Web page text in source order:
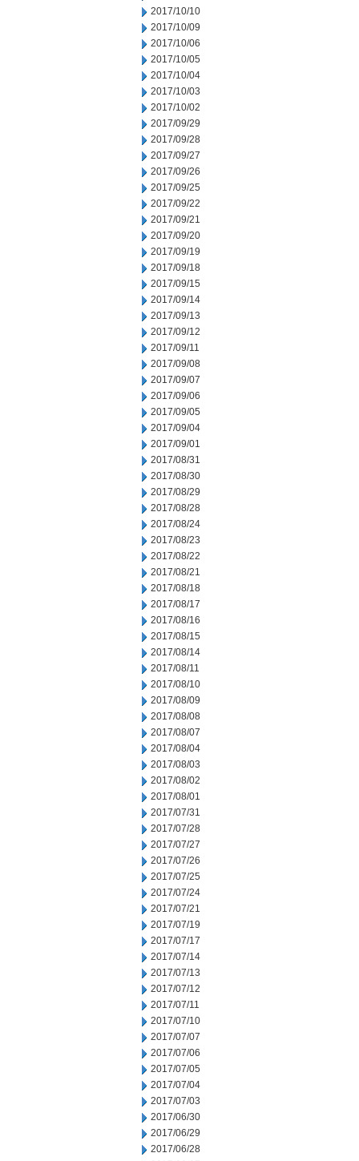
2017/10/10
2017/10/09
2017/10/06
2017/10/05
2017/10/04
2017/10/03
2017/10/02
2017/09/29
2017/09/28
2017/09/27
2017/09/26
2017/09/25
2017/09/22
2017/09/21
2017/09/20
2017/09/19
2017/09/18
2017/09/15
2017/09/14
2017/09/13
2017/09/12
2017/09/11
2017/09/08
2017/09/07
2017/09/06
2017/09/05
2017/09/04
2017/09/01
2017/08/31
2017/08/30
2017/08/29
2017/08/28
2017/08/24
2017/08/23
2017/08/22
2017/08/21
2017/08/18
2017/08/17
2017/08/16
2017/08/15
2017/08/14
2017/08/11
2017/08/10
2017/08/09
2017/08/08
2017/08/07
2017/08/04
2017/08/03
2017/08/02
2017/08/01
2017/07/31
2017/07/28
2017/07/27
2017/07/26
2017/07/25
2017/07/24
2017/07/21
2017/07/19
2017/07/17
2017/07/14
2017/07/13
2017/07/12
2017/07/11
2017/07/10
2017/07/07
2017/07/06
2017/07/05
2017/07/04
2017/07/03
2017/06/30
2017/06/29
2017/06/28